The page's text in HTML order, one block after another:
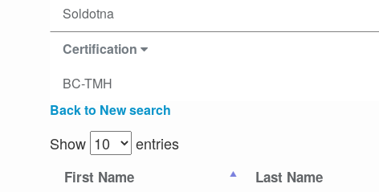
Soldotna
Certification
BC-TMH
Back to New search
Show entries
First Name Last Name